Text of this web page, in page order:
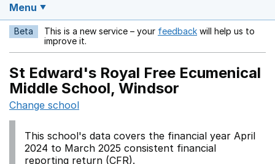
Menu
Beta This is a new service – your feedback Opens in a new
will help us to
improve it.
St Edward's Royal Free Ecumenical
Middle School, Windsor
Change school
This school's data covers the financial year April
2024 to March 2025 consistent financial
reporting return (CFR).